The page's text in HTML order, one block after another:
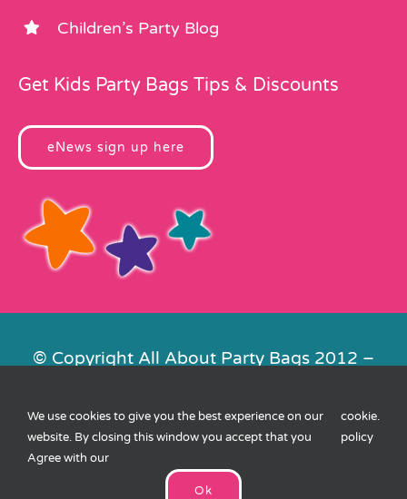
Children’s Party Blog
Get Kids Party Bags Tips & Discounts
eNews sign up here
© Copyright All About Party Bags 2012 –
Contact Us|Privacy|Cookies| XML
Sitemap
We use cookies to give you the best experience on our
website. By closing this window you accept that you
Agree with our
cookie
policy
.
Ok